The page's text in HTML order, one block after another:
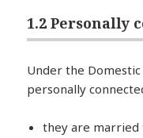
1.2 Personally
Under the
personally
they are married